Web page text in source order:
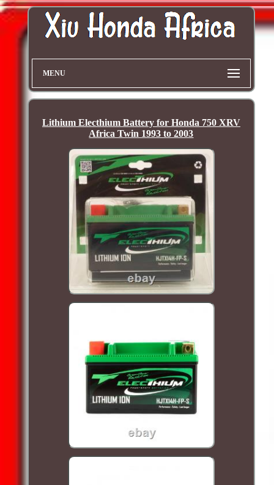
MENU
Lithium Electhium Battery for Honda 750 XRV
Africa Twin 1993 to 2003